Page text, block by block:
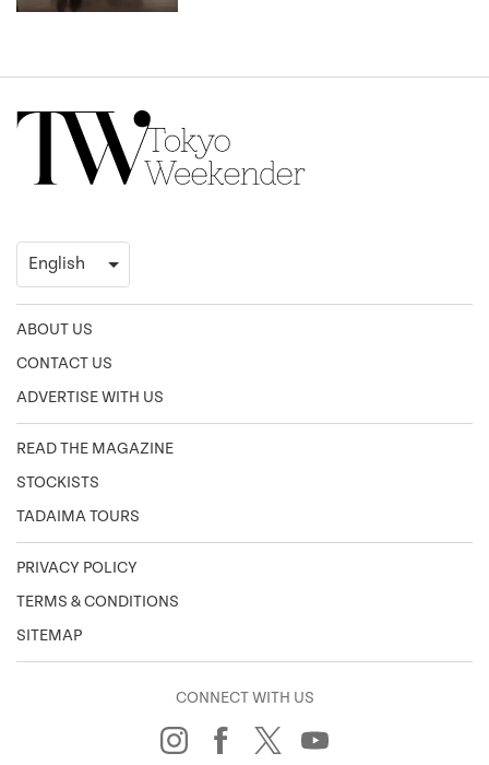
ABOUT US
CONTACT US
ADVERTISE WITH US
READ THE MAGAZINE
STOCKISTS
TADAIMA TOURS
PRIVACY POLICY
TERMS & CONDITIONS
SITEMAP
CONNECT WITH US